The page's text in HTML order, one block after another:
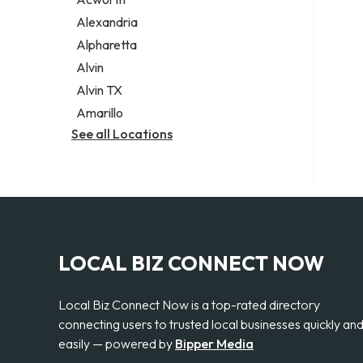
Legal services
Notary public
Personal injury attorney
Alexandria
Alpharetta
Alvin
Alvin TX
Amarillo
See all Locations
LOCAL BIZ CONNECT NOW
Local Biz Connect Now is a top-rated directory
connecting users to trusted local businesses quickly and
easily — powered by Bipper Media